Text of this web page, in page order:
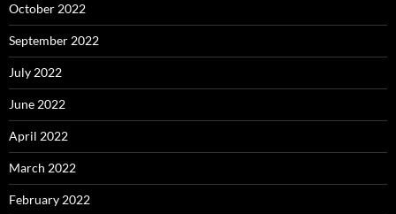
October 2022
September 2022
July 2022
June 2022
April 2022
March 2022
February 2022